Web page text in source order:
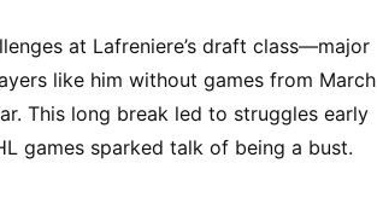
at Lafreniere’s draft class—major
like him without games from March
This long break led to struggles early
games sparked talk of being a bust.